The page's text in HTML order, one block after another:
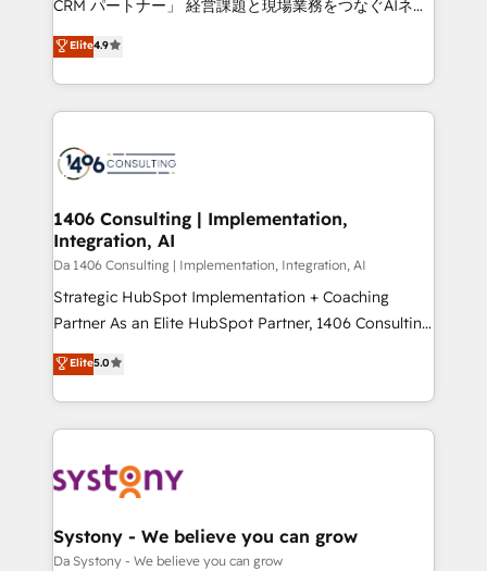
Inbound Campaign of the Year 🏆 Gold AVA Digital
Award for Best Website 🌟 Accreditations: CRM
CRM パートナー」 経営課題と現場業務をつなぐAIネイ
ティブ・エージェンシーとして、HubSpot Eliteの実装
力で顧客フロント業務を再設計します。 💡 100inc は何
をする会社か？ HubSpotを共通基盤に、AIエージェン
トを組み込んだ顧客フロント業務（マーケティング・営
ィブ・エージェンシーです。事業部・グループ会社・部
を、CRMを軸とした全社共通基盤に再構築します。意
思決定者・PMO・現場担当者に並走します。 1️⃣
HubSpot導入・活用支援 顧客データの一元化から、
GTMの見える化・自動化まで。全Hub統合運用、デー
タ品質設計、グループ横断のCRM統合に対応します。
の一部をAIが自律実行する組織への移行を設計・実装。
Breeze・Claude等をHubSpotと連携させ、役割定義・
革を、構想から実装・定着までPMOとして主導。「設
定の代行ではなく、設計の責任」を引き受け、部門横断
の統合・浸透・変革管理を実行します。 ▸ CMS戦略設
計・構築：リード獲得・CVR・SEOを前提にした情報設
Elite4.9
1406 Consulting | Implementation,
Integration, AI
Da 1406 Consulting | Implementation, Integration, AI
Strategic HubSpot Implementation + Coaching
Partner As an Elite HubSpot Partner, 1406 Consulting
helps mid-market revenue teams transform how
they sell, market, and serve. We don't just build your
HubSpot—we teach your team to own it, then stay
to help you keep winning. What We Do ⚙️ CRM
Data & Content 📈 Sales & Marketing Alignment +
Agent Creation 🔄 Custom Integrations & Data
Migration Why 1406 We become part of your team.
Elite5.0
Systony - We believe you can grow
Da Systony - We believe you can grow